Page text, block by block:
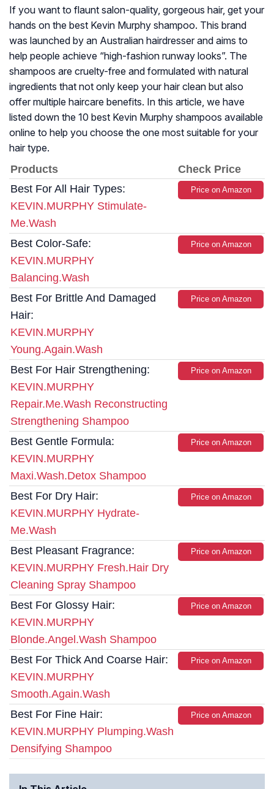
If you want to flaunt salon-quality, gorgeous hair, get your
hands on the best Kevin Murphy shampoo. This brand
was launched by an Australian hairdresser and aims to
help people achieve “high-fashion runway looks”. The
shampoos are cruelty-free and formulated with natural
ingredients that not only keep your hair clean but also
offer multiple haircare benefits. In this article, we have
listed down the 10 best Kevin Murphy shampoos available
online to help you choose the one most suitable for your
hair type.
Products
Check Price
Best For All Hair Types:
KEVIN.MURPHY Stimulate-
Me.Wash
Price on Amazon
Best Color-Safe:
KEVIN.MURPHY
Balancing.Wash
Price on Amazon
Best For Brittle And Damaged
Hair:
KEVIN.MURPHY
Young.Again.Wash
Price on Amazon
Best For Hair Strengthening:
KEVIN.MURPHY
Repair.Me.Wash Reconstructing
Strengthening Shampoo
Price on Amazon
Best Gentle Formula:
KEVIN.MURPHY
Maxi.Wash.Detox Shampoo
Price on Amazon
Best For Dry Hair:
KEVIN.MURPHY Hydrate-
Me.Wash
Price on Amazon
Best Pleasant Fragrance:
KEVIN.MURPHY Fresh.Hair Dry
Cleaning Spray Shampoo
Price on Amazon
Best For Glossy Hair:
KEVIN.MURPHY
Blonde.Angel.Wash Shampoo
Price on Amazon
Best For Thick And Coarse Hair:
KEVIN.MURPHY
Smooth.Again.Wash
Price on Amazon
Best For Fine Hair:
KEVIN.MURPHY Plumping.Wash
Densifying Shampoo
Price on Amazon